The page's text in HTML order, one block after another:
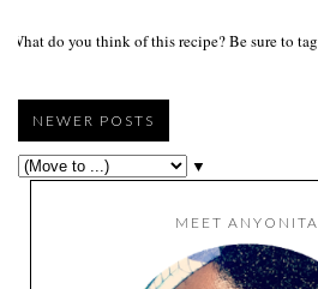
What do you think of this recipe? Be sure to
NEWER POSTS
▼
MEET ANYONITA